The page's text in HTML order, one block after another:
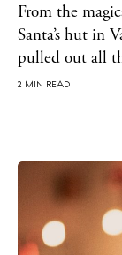
From the
Santa’s hut in
pulled out all
2 MIN READ